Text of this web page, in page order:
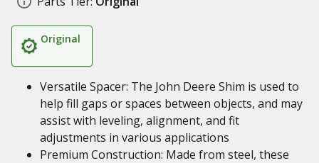
Original
Versatile Spacer: The John Deere Shim is used to
help fill gaps or spaces between objects, and may
assist with leveling, alignment, and fit
adjustments in various applications
Premium Construction: Made from steel, these